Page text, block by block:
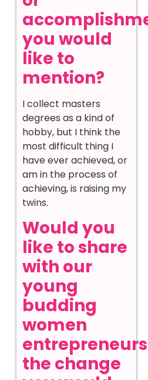
you would
like to
mention?
I collect masters
degrees as a kind of
hobby, but I think the
most difficult thing I
have ever achieved, or
am in the process of
achieving, is raising my
twins.
Would you
like to share
with our
young
budding
women
entrepreneurs
the change